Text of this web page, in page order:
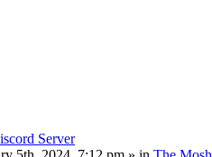
Server